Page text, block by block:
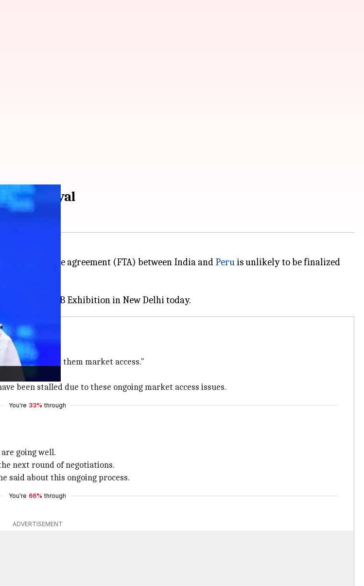
Goyal
free trade agreement (FTA) between India and Peru is unlikely to be finalized
cannot offer them market access."
been stalled due to these ongoing market access issues.
You're 33% through
going well.
next round of negotiations.
said about this ongoing process.
You're 66% through
ADVERTISEMENT